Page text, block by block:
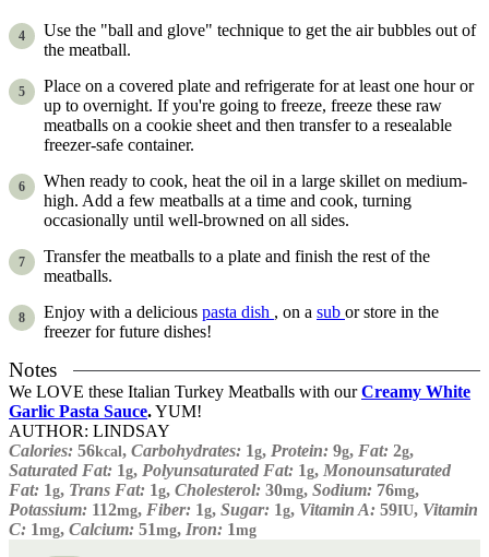
Use the "ball and glove" technique to get the air bubbles out of
the meatball.
Place on a covered plate and refrigerate for at least one hour or
up to overnight. If you're going to freeze, freeze these raw
meatballs on a cookie sheet and then transfer to a resealable
freezer-safe container.
When ready to cook, heat the oil in a large skillet on medium-
high. Add a few meatballs at a time and cook, turning
occasionally until well-browned on all sides.
Transfer the meatballs to a plate and finish the rest of the
meatballs.
Enjoy with a delicious pasta dish , on a sub or store in the
freezer for future dishes!
Notes
We LOVE these Italian Turkey Meatballs with ourCreamy White
Garlic Pasta Sauce.YUM!
AUTHOR: LINDSAY
Calories: 56kcal, Carbohydrates: 1g, Protein: 9g, Fat: 2g,
Saturated Fat: 1g, Polyunsaturated Fat: 1g, Monounsaturated
Fat: 1g, Trans Fat: 1g, Cholesterol: 30mg, Sodium: 76mg,
Potassium: 112mg, Fiber: 1g, Sugar: 1g, Vitamin A: 59IU, Vitamin
C: 1mg, Calcium: 51mg, Iron: 1mg